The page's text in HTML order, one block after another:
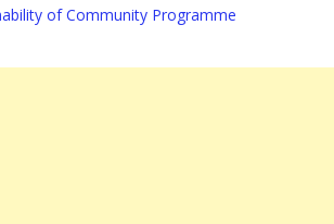
of Community Programme